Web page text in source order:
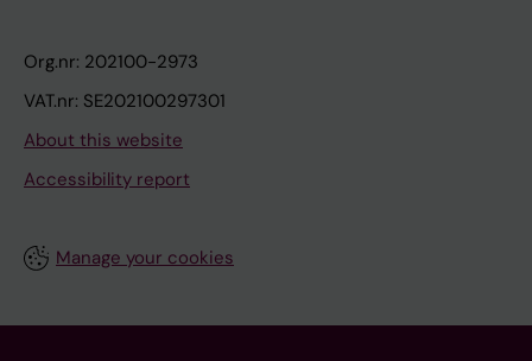
Org.nr: 202100-2973
VAT.nr: SE202100297301
About this website
Accessibility report
Manage your cookies